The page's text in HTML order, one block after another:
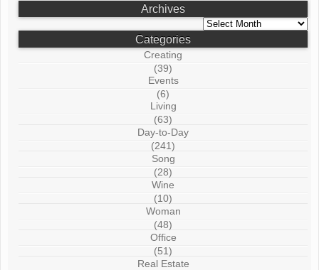
Archives
Archives
Categories
Creating
(39)
Events
(6)
Living
(63)
Day-to-Day
(241)
Song
(28)
Wine
(10)
Woman
(48)
Office
(51)
Real Estate